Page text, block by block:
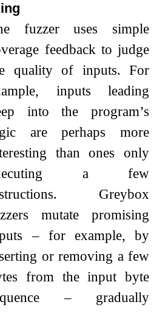
fuzzer uses simple
feedback to judge
quality of inputs. For
inputs leading
into the program’s
are perhaps more
than ones only
a few
Greybox
mutate promising
– for example, by
or removing a few
from the input byte
– gradually